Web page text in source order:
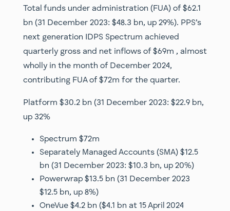
Total funds under administration (FUA) of $62.1
bn (31 December 2023: $48.3 bn, up 29%). PPS’s
next generation IDPS Spectrum achieved
quarterly gross and net inflows of $69m , almost
wholly in the month of December 2024,
contributing FUA of $72m for the quarter.
Platform $30.2 bn (31 December 2023: $22.9 bn,
up 32%
Spectrum $72m
Separately Managed Accounts (SMA) $12.5
bn (31 December 2023: $10.3 bn, up 20%)
Powerwrap $13.5 bn (31 December 2023
$12.5 bn, up 8%)
OneVue $4.2 bn ($4.1 bn at 15 April 2024